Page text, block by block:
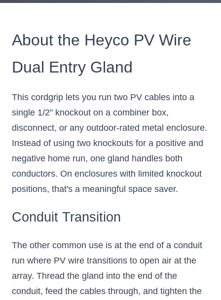
About the Heyco PV Wire
Dual Entry Gland
This cordgrip lets you run two PV cables into a
single 1/2" knockout on a combiner box,
disconnect, or any outdoor-rated metal enclosure.
Instead of using two knockouts for a positive and
negative home run, one gland handles both
conductors. On enclosures with limited knockout
positions, that's a meaningful space saver.
Conduit Transition
The other common use is at the end of a conduit
run where PV wire transitions to open air at the
array. Thread the gland into the end of the
conduit, feed the cables through, and tighten the